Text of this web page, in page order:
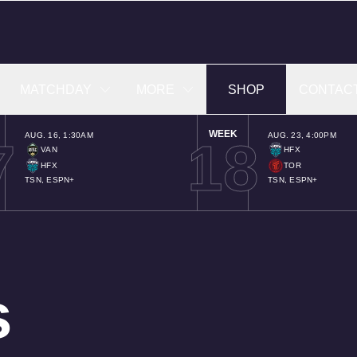
SHOP
AUG. 16
1:30AM
VAN
HFX
TSN, ESPN+
WEEK
18 AUG. 23 ,4:00PM
HFX
TOR
TSN, ESPN+